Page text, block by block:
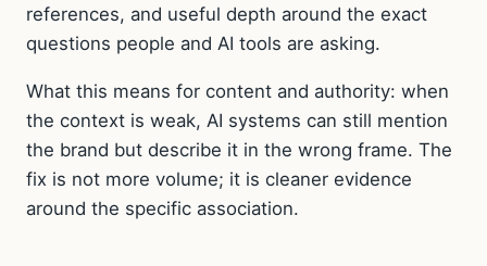
references, and useful depth around the exact
questions people and AI tools are asking.
What this means for content and authority: when
the context is weak, AI systems can still mention
the brand but describe it in the wrong frame. The
fix is not more volume; it is cleaner evidence
around the specific association.